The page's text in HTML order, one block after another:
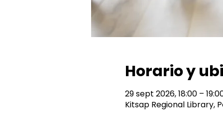
Horario y
29 sept 2026, 18:00 –
Kitsap Regional Library,